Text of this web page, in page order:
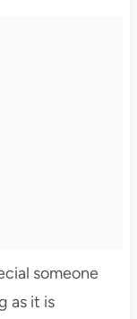
someone
as it is